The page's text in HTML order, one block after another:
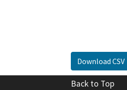
Download CSV
Back to Top